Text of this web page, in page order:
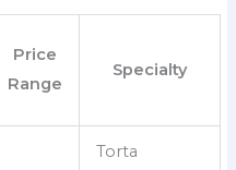
Price
Range
Specialty
Torta